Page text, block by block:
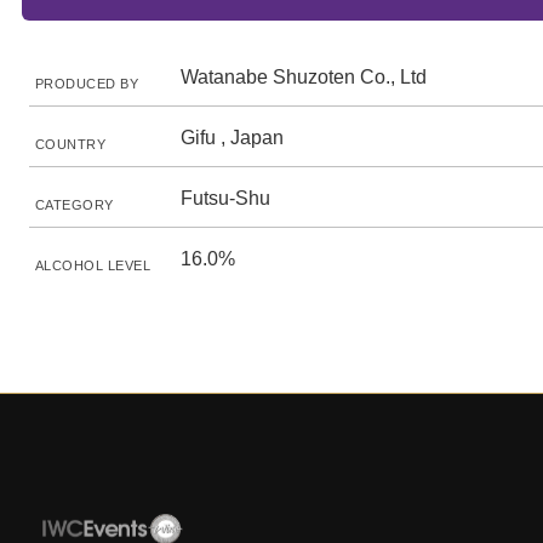
PRODUCED BY Watanabe Shuzoten Co., Ltd
COUNTRY Gifu , Japan
CATEGORY Futsu-Shu
ALCOHOL LEVEL 16.0%